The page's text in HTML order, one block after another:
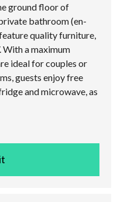
ground floor of
bathroom (en-
quality furniture,
With a maximum
ideal for couples or
guests enjoy free
and microwave, as